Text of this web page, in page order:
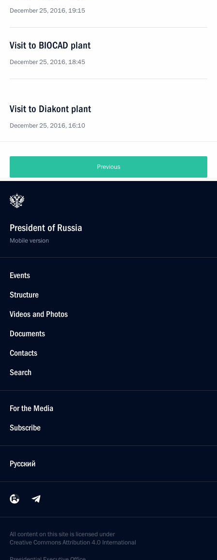
December 25, 2016, 19:15
Visit to BIOCAD plant
December 25, 2016, 18:45
Visit to Diakont plant
December 25, 2016, 16:10
Previous
President of Russia
Mobile version
Events
Structure
Videos and Photos
Documents
Contacts
Search
For the Media
Subscribe
Русский
All content on this site is licensed under
Creative Commons Attribution 4.0 International